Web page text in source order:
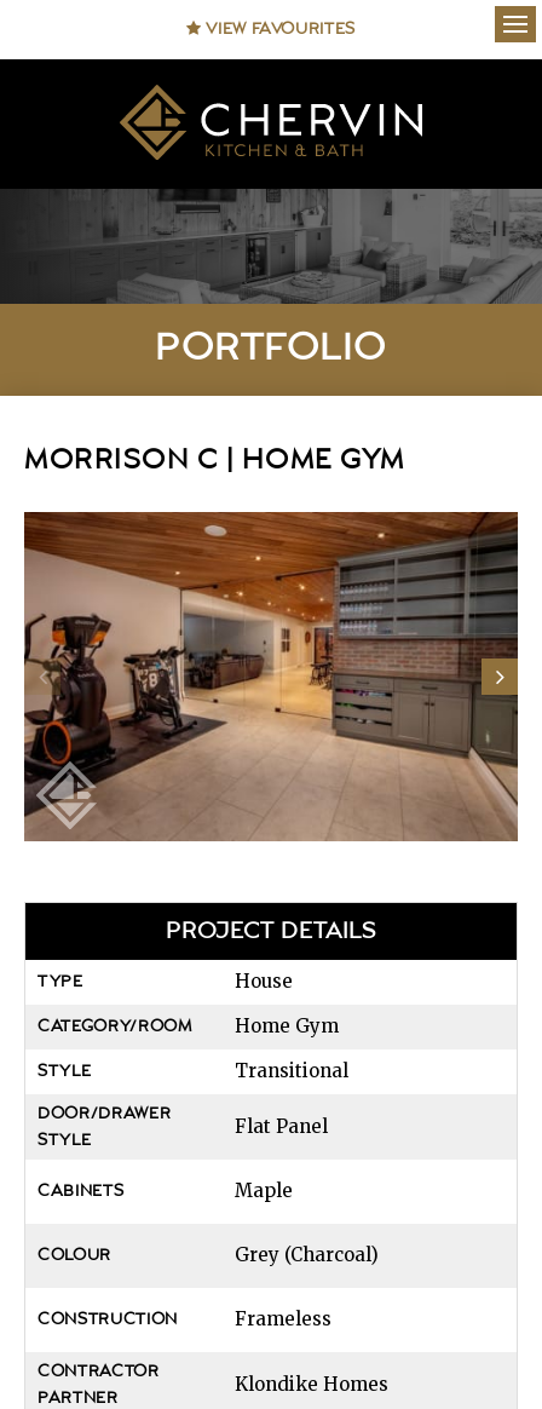
VIEW FAVOURITES
PORTFOLIO
MORRISON C | HOME GYM
PROJECT DETAILS
TYPE House
CATEGORY/ROOM Home Gym
STYLE Transitional
DOOR/DRAWER
STYLE
Flat Panel
CABINETS Maple
COLOUR Grey (Charcoal)
CONSTRUCTION Frameless
CONTRACTOR
PARTNER
Klondike Homes